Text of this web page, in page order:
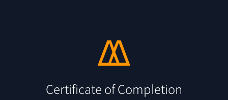
Certificate of Completion